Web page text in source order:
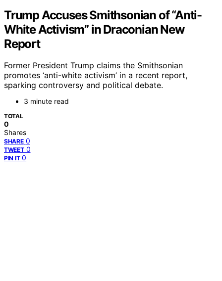
Trump Accuses Smithsonian of “Anti-
White Activism” in Draconian New
Report
Former President Trump claims the Smithsonian
promotes ‘anti-white activism’ in a recent report,
sparking controversy and political debate.
3 minute read
TOTAL
0
Shares
SHARE 0
TWEET 0
PIN IT 0